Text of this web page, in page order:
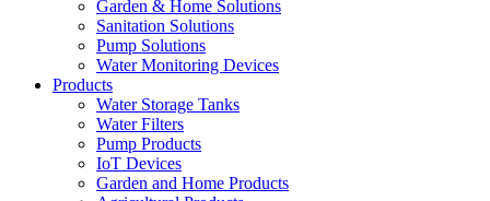
Garden & Home Solutions
Sanitation Solutions
Pump Solutions
Water Monitoring Devices
Products
Water Storage Tanks
Water Filters
Pump Products
IoT Devices
Garden and Home Products